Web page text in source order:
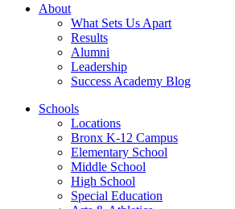
About
What Sets Us Apart
Results
Alumni
Leadership
Success Academy Blog
Schools
Locations
Bronx K-12 Campus
Elementary School
Middle School
High School
Special Education